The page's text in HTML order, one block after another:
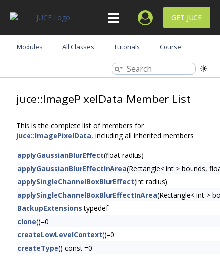
GET JUCE
Modules All Classes Tutorials Course
juce::ImagePixelData Member List
This is the complete list of members for
juce::ImagePixelData, including all inherited members.
applyGaussianBlurEffect(float radius)
applyGaussianBlurEffectInArea(Rectangle< int > bounds,
applySingleChannelBoxBlurEffect(int radius)
applySingleChannelBoxBlurEffectInArea(Rectangle< int >
BackupExtensions typedef
clone()=0
createLowLevelContext()=0
createType() const =0